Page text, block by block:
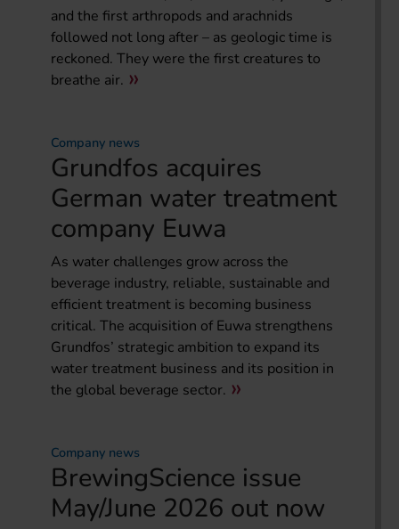
and the first arthropods and arachnids
followed not long after – as geologic time is
reckoned. They were the first creatures to
breathe air.
Company news
Grundfos acquires
German water treatment
company Euwa
As water challenges grow across the
beverage industry, reliable, sustainable and
efficient treatment is becoming business
critical. The acquisition of Euwa strengthens
Grundfos’ strategic ambition to expand its
water treatment business and its position in
the global beverage sector.
Company news
BrewingScience issue
May/June 2026 out now